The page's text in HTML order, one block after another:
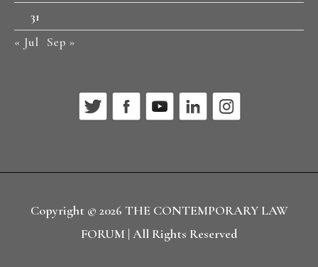
31
« Jul Sep »
Copyright © 2026 THE CONTEMPORARY LAW
FORUM | All Rights Reserved